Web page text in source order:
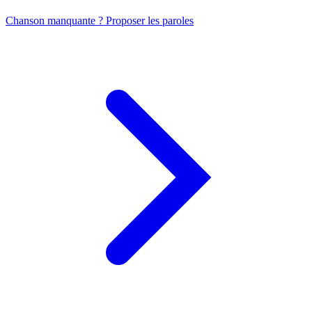
Chanson manquante ? Proposer les paroles